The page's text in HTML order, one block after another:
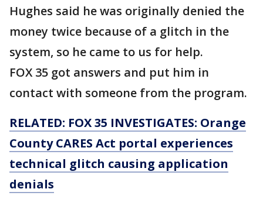
Hughes said he was originally denied the
money twice because of a glitch in the
system, so he came to us for help.
FOX 35 got answers and put him in
contact with someone from the program.
RELATED: FOX 35 INVESTIGATES: Orange
County CARES Act portal experiences
technical glitch causing application
denials